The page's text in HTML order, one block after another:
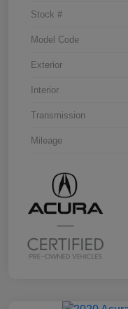
Stock #
Model Code
Exterior
Interior
Transmission
Mileage